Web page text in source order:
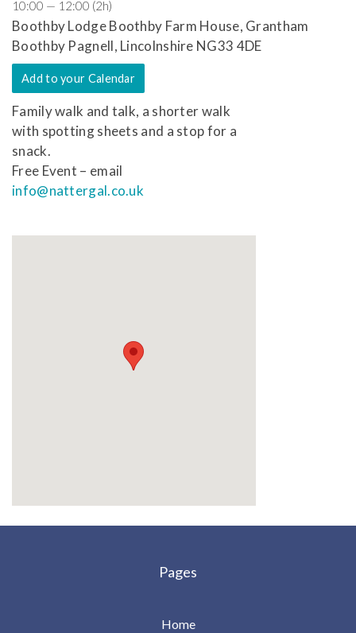
Family walk and talk, a shorter walk
with spotting sheets and a stop for a
snack.
Free Event – email
info@nattergal.co.uk
10:00 — 12:00 (2h)
Boothby Lodge Boothby Farm House, Grantham
Boothby Pagnell, Lincolnshire NG33 4DE
Add to your Calendar
Pages
Home